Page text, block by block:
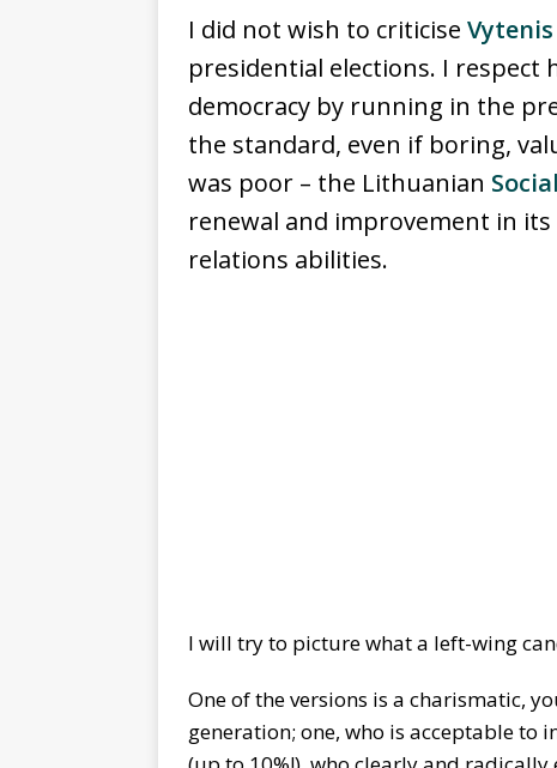
I did not wish to criticise
presidential elections. I respect
democracy by running in the
the standard, even if boring,
was poor – the Lithuanian
renewal and improvement in
relations abilities.
I will try to picture what a left-wing
One of the versions is a charismatic,
generation; one, who is acceptable